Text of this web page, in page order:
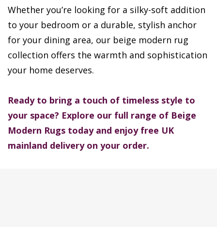
Whether you’re looking for a silky-soft addition
to your bedroom or a durable, stylish anchor
for your dining area, our beige modern rug
collection offers the warmth and sophistication
your home deserves.
Ready to bring a touch of timeless style to
your space? Explore our full range of Beige
Modern Rugs today and enjoy free UK
mainland delivery on your order.